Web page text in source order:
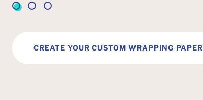
CREATE YOUR CUSTOM WRAPPING PAPER